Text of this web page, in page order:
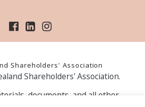
Shareholders' Association
Shareholders' Association.
documents, and all other